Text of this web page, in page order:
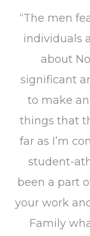
“The men
individuals
about
significant
to make
things that
far as I’m
student-
been a part
your work
Family